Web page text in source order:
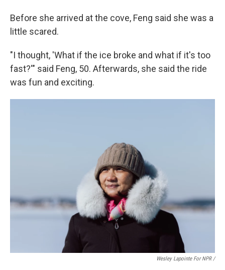
Before she arrived at the cove, Feng said she was a
little scared.
"I thought, 'What if the ice broke and what if it's too
fast?'" said Feng, 50. Afterwards, she said the ride
was fun and exciting.
Wesley Lapointe For NPR /